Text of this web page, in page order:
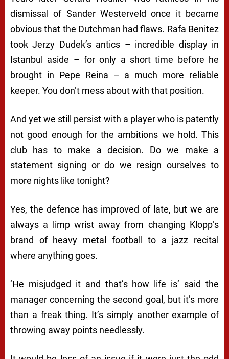
dismissal of Sander Westerveld once it became
obvious that the Dutchman had flaws. Rafa Benitez
took Jerzy Dudek’s antics – incredible display in
Istanbul aside – for only a short time before he
brought in Pepe Reina – a much more reliable
keeper. You don’t mess about with that position.
And yet we still persist with a player who is patently
not good enough for the ambitions we hold. This
club has to make a decision. Do we make a
statement signing or do we resign ourselves to
more nights like tonight?
Yes, the defence has improved of late, but we are
always a limp wrist away from changing Klopp’s
brand of heavy metal football to a jazz recital
where anything goes.
‘He misjudged it and that’s how life is’ said the
manager concerning the second goal, but it’s more
than a freak thing. It’s simply another example of
throwing away points needlessly.